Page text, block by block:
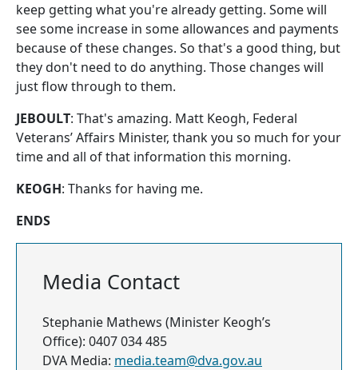
keep getting what you're already getting. Some will
see some increase in some allowances and payments
because of these changes. So that's a good thing, but
they don't need to do anything. Those changes will
just flow through to them.
JEBOULT: That's amazing. Matt Keogh, Federal
Veterans’ Affairs Minister, thank you so much for your
time and all of that information this morning.
KEOGH: Thanks for having me.
ENDS
Media Contact
Stephanie Mathews (Minister Keogh’s
Office): 0407 034 485
DVA Media: media.team@dva.gov.au